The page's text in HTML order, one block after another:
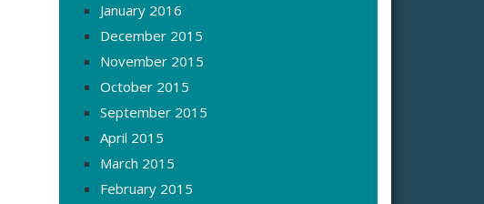
January 2016
December 2015
November 2015
October 2015
September 2015
April 2015
March 2015
February 2015